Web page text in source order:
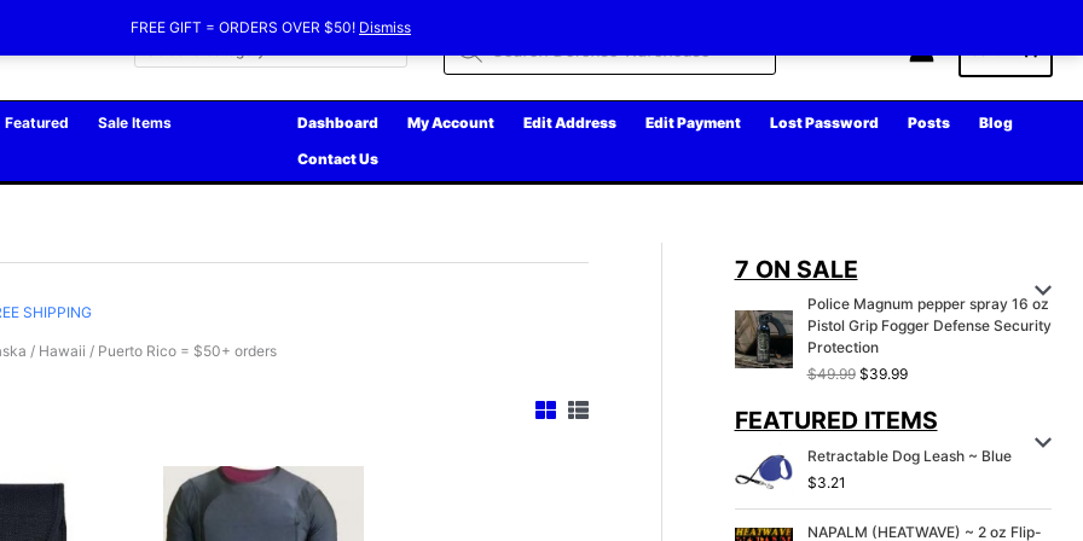
FREE GIFT = ORDERS OVER $50! Dismiss
Featured
Sale Items
Dashboard My Account Edit Address Edit Payment Lost Password Posts
Blog
Contact Us
SHIPPING
/ Hawaii / Puerto Rico = $50+ orders
7 ON SALE
Police Magnum pepper spray 16 oz
Pistol Grip Fogger Defense Security
Protection
$49.99 O
i
i
l
$39.99C
r
e
p
FEATURED ITEMS
Retractable Dog Leash ~ Blue
$3.21
NAPALM (HEATWAVE) ~ 2 oz Flip-